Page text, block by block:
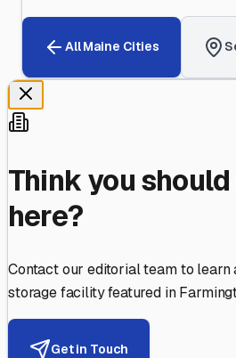
AllMaine Cities
Think you
here?
Contact our editorial team to learn
storage facility featured in
Get in Touch